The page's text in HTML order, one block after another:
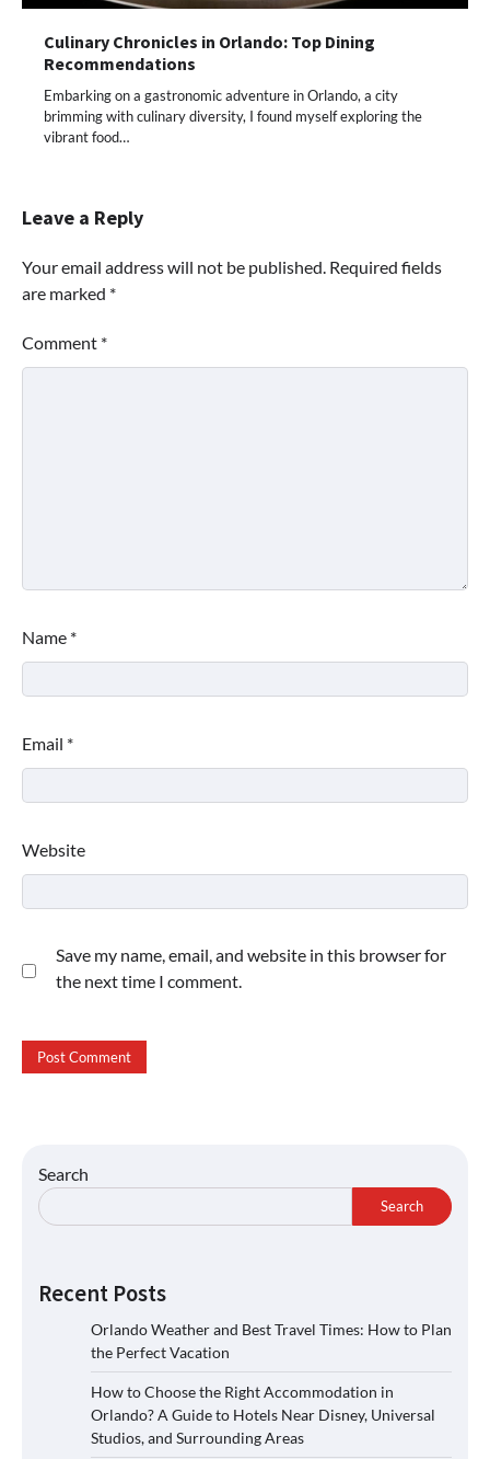
Culinary Chronicles in Orlando: Top Dining
Recommendations
Embarking on a gastronomic adventure in Orlando, a city
brimming with culinary diversity, I found myself exploring the
vibrant food…
Leave a Reply
Your email address will not be published. Required fields
are marked *
Comment *
Name *
Email *
Website
Save my name, email, and website in this browser for
the next time I comment.
Search
Search
Recent Posts
Orlando Weather and Best Travel Times: How to Plan
the Perfect Vacation
How to Choose the Right Accommodation in
Orlando? A Guide to Hotels Near Disney, Universal
Studios, and Surrounding Areas